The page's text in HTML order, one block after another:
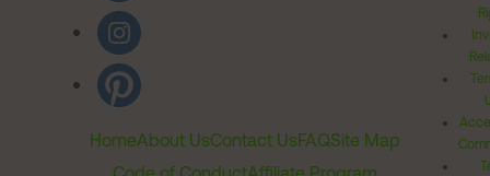
HomeAbout UsContact UsFAQSite Map